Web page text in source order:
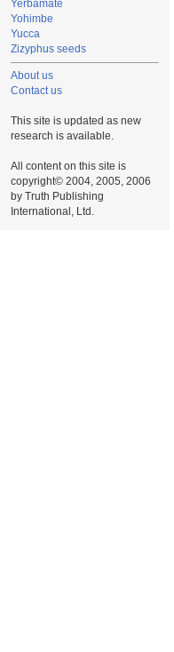
Yerbamate
Yohimbe
Yucca
Zizyphus seeds
About us
Contact us
This site is updated as new
research is available.
All content on this site is
copyright© 2004, 2005, 2006
by Truth Publishing
International, Ltd.